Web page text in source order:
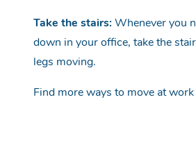
Take the stairs: Whenever you
down in your office, take the
legs moving.
Find more ways to move at work